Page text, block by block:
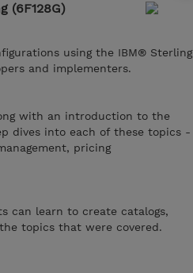
(6F128G)
using the IBM® Sterling
and implementers.
with an introduction to the
dives into each of these topics -
pricing
can learn to create catalogs,
topics that were covered.